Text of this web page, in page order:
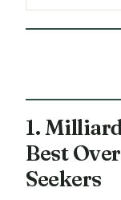
1.
Best
Seekers